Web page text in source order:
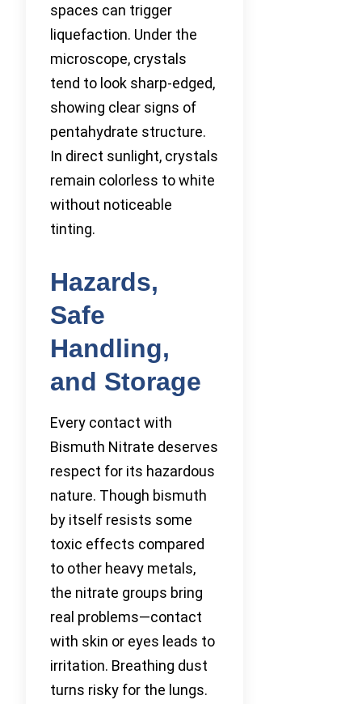
spaces can trigger
liquefaction. Under the
microscope, crystals
tend to look sharp-edged,
showing clear signs of
pentahydrate structure.
In direct sunlight, crystals
remain colorless to white
without noticeable
tinting.
Hazards,
Safe
Handling,
and Storage
Every contact with
Bismuth Nitrate deserves
respect for its hazardous
nature. Though bismuth
by itself resists some
toxic effects compared
to other heavy metals,
the nitrate groups bring
real problems—contact
with skin or eyes leads to
irritation. Breathing dust
turns risky for the lungs.